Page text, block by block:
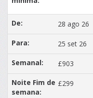
28 ago 26
25 set 26
£903
£299